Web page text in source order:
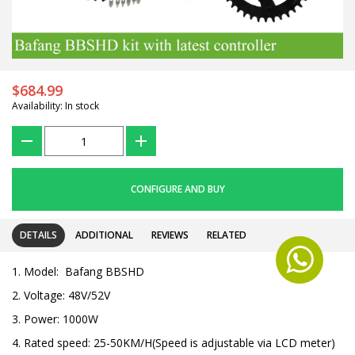
$684.99
Availability: In stock
CONFIGURE AND BUY
DETAILS ADDITIONAL REVIEWS RELATED
1. Model: Bafang BBSHD
2. Voltage: 48V/52V
3. Power: 1000W
4. Rated speed: 25-50KM/H(Speed is adjustable via LCD meter)